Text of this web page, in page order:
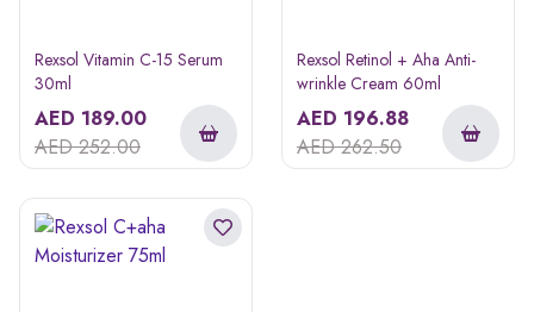
Rexsol Vitamin C-15 Serum
30ml
AED 189.00
AED252.00
Rexsol Retinol + Aha Anti-
wrinkle Cream 60ml
AED 196.88
AED262.50